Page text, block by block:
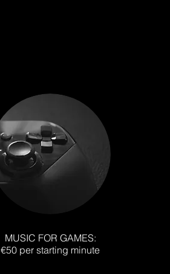
MUSIC FOR GAMES:
€50 per starting minute